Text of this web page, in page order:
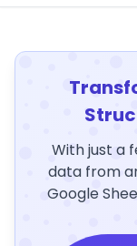
With just a
data from
Google